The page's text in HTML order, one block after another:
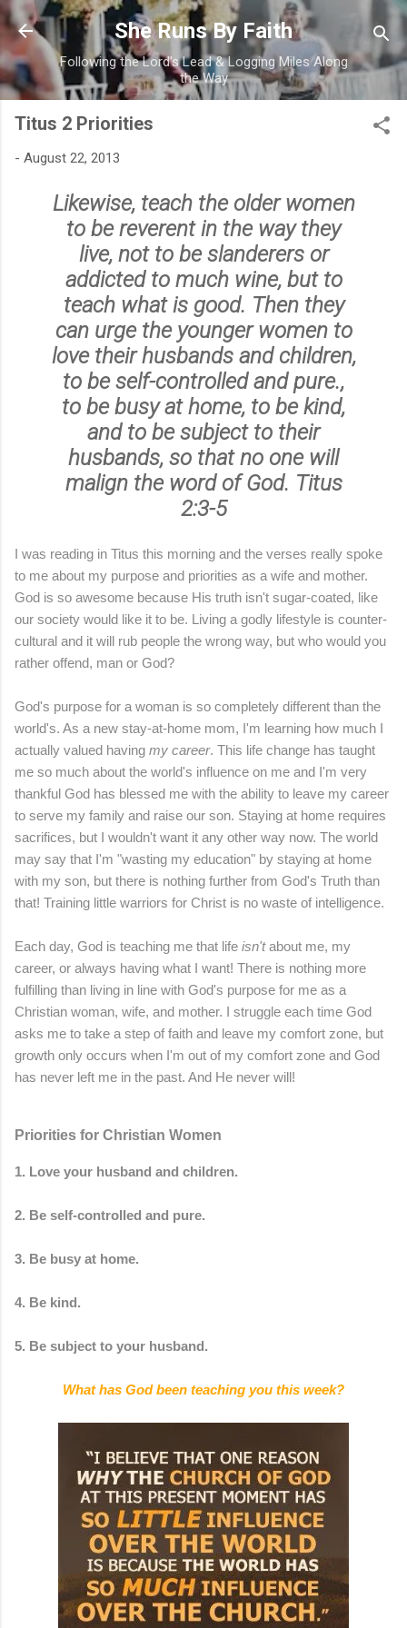
Skip to main content
She Runs By Faith
Following the Lord's Lead & Logging Miles Along
the Way
Titus 2 Priorities
- August 22, 2013
Likewise, teach the older women
to be reverent in the way they
live, not to be slanderers or
addicted to much wine, but to
teach what is good. Then they
can urge the younger women to
love their husbands and children,
to be self-controlled and pure.,
to be busy at home, to be kind,
and to be subject to their
husbands, so that no one will
malign the word of God. Titus
2:3-5
I was reading in Titus this morning and the verses really spoke
to me about my purpose and priorities as a wife and mother.
God is so awesome because His truth isn't sugar-coated, like
our society would like it to be. Living a godly lifestyle is counter-
cultural and it will rub people the wrong way, but who would you
rather offend, man or God?
God's purpose for a woman is so completely different than the
world's. As a new stay-at-home mom, I'm learning how much I
actually valued having my career. This life change has taught
me so much about the world's influence on me and I'm very
thankful God has blessed me with the ability to leave my career
to serve my family and raise our son. Staying at home requires
sacrifices, but I wouldn't want it any other way now. The world
may say that I'm "wasting my education" by staying at home
with my son, but there is nothing further from God's Truth than
that! Training little warriors for Christ is no waste of intelligence.
Each day, God is teaching me that life isn'tabout me, my
career, or always having what I want! There is nothing more
fulfilling than living in line with God's purpose for me as a
Christian woman, wife, and mother. I struggle each time God
asks me to take a step of faith and leave my comfort zone, but
growth only occurs when I'm out of my comfort zone and God
has never left me in the past. And He never will!
Priorities for Christian Women
1. Love your husband and children.
2. Be self-controlled and pure.
3. Be busy at home.
4. Be kind.
5. Be subject to your husband.
What has God been teaching you this week?